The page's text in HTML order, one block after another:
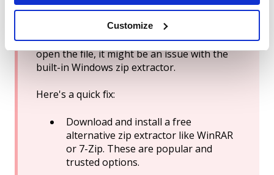
Customize
If you see an error message like
cannot open the folder"when trying to
open the file, it might be an issue with the
built-in Windows zip extractor.
Here's a quick fix:
Download and install a free
alternative zip extractor like WinRAR
or 7-Zip. These are popular and
trusted options.